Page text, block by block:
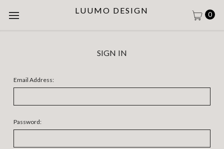
LUUMO DESIGN 0
SIGN IN
Email Address:
Password: